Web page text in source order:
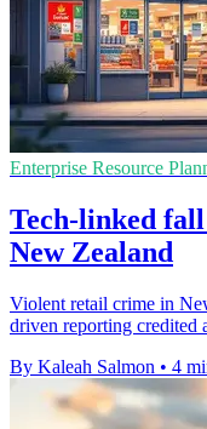
Enterprise Resource
Tech-linked
New Zealand
Violent retail crime in
driven reporting credited
By Kaleah Salmon • 4